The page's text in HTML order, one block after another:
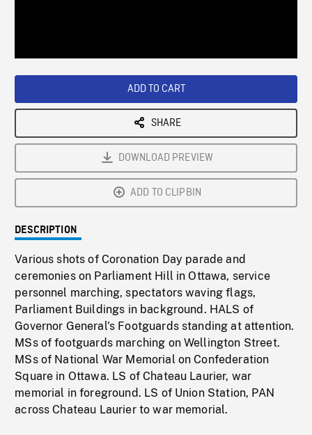
ADD TO CART
SHARE
DOWNLOAD PREVIEW
ADD TO CLIPBIN
DESCRIPTION
Various shots of Coronation Day parade and
ceremonies on Parliament Hill in Ottawa, service
personnel marching, spectators waving flags,
Parliament Buildings in background. HALS of
Governor General's Footguards standing at attention.
MSs of footguards marching on Wellington Street.
MSs of National War Memorial on Confederation
Square in Ottawa. LS of Chateau Laurier, war
memorial in foreground. LS of Union Station, PAN
across Chateau Laurier to war memorial.